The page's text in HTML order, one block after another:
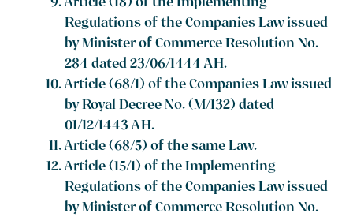
Regulations of the Companies Law issued
by Minister of Commerce Resolution No.
284 dated 23/06/1444 AH.
Article (68/1) of the Companies Law issued
by Royal Decree No. (M/132) dated
01/12/1443 AH.
Article (68/5) of the same Law.
Article (15/1) of the Implementing
Regulations of the Companies Law issued
by Minister of Commerce Resolution No.